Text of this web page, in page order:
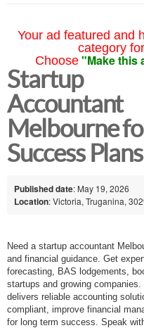
Your ad featured and
category
Choose "Make this
Startup
Accountant
Melbourne
Success Plans
Published date: May 19, 2026
Location: Victoria, Truganina,
Need a startup accountant
and financial guidance. Get
forecasting, BAS lodgements,
startups and growing
delivers reliable accounting
compliant, improve financial
for long term success. Speak